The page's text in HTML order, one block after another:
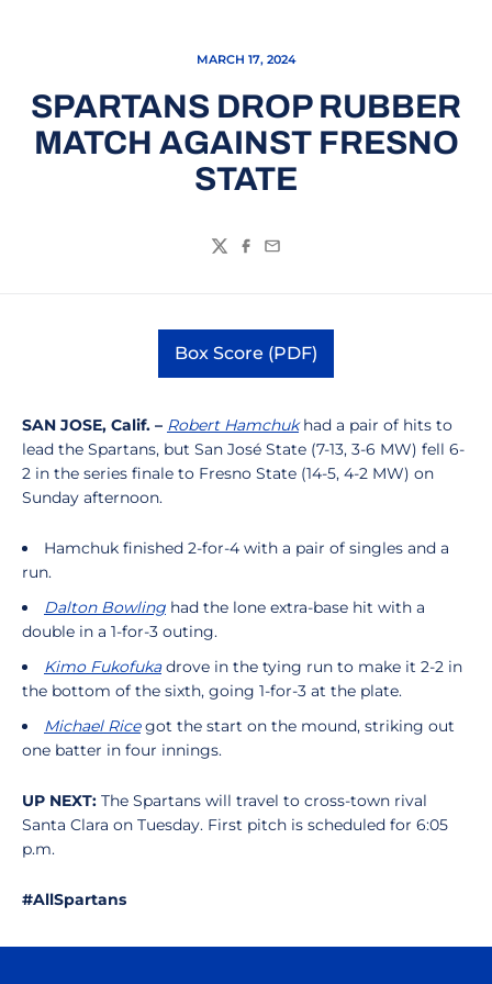
MARCH 17, 2024
SPARTANS DROP RUBBER
MATCH AGAINST FRESNO
STATE
TwitterFacebook
Email
Box Score (PDF)
Opens in a new window
SAN JOSE, Calif. – Robert Hamchukhad a pair of hits to
lead the Spartans, but San José State (7-13, 3-6 MW) fell 6-
2 in the series finale to Fresno State (14-5, 4-2 MW) on
Sunday afternoon.
Hamchuk finished 2-for-4 with a pair of singles and a
run.
Dalton Bowling had the lone extra-base hit with a
double in a 1-for-3 outing.
Kimo Fukofukadrove in the tying run to make it 2-2 in
the bottom of the sixth, going 1-for-3 at the plate.
Michael Ricegot the start on the mound, striking out
one batter in four innings.
UP NEXT: The Spartans will travel to cross-town rival
Santa Clara on Tuesday. First pitch is scheduled for 6:05
p.m.
#AllSpartans